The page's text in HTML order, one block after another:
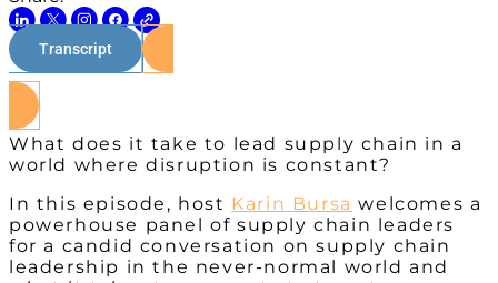
Transcript
What does it take to lead supply chain in a
world where disruption is constant?
In this episode, host Karin Bursa welcomes a
powerhouse panel of supply chain leaders
for a candid conversation on supply chain
leadership in the never-normal world and